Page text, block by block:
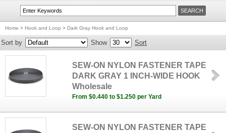
Home > Hook and Loop > Dark Gray Hook and Loop
Sort by Show Sort
SEW-ON NYLON FASTENER TAPE
DARK GRAY 1 INCH-WIDE HOOK
Wholesale
From $0.440 to $1.250 per Yard
SEW-ON NYLON FASTENER TAPE